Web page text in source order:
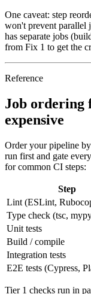
One caveat: step
won't prevent
has separate jobs
from Fix 1 to get the
Reference
Job ordering
expensive
Order your pipeline
run first and gate
for common CI steps:
Step
Lint (ESLint,
Type check (tsc,
Unit tests
Build / compile
Integration tests
E2E tests (Cypress,
Tier 1 checks run in